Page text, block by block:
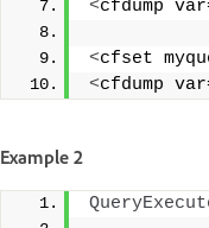
<cfdump
<cfset
<cfdump
Example 2